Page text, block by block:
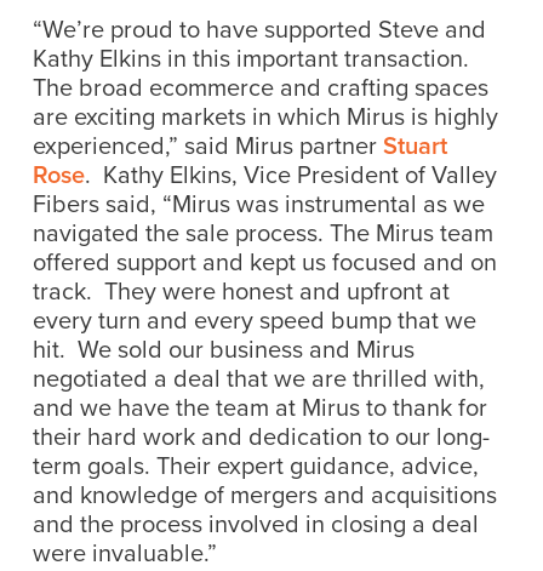
“We’re proud to have supported Steve and
Kathy Elkins in this important transaction.
The broad ecommerce and crafting spaces
are exciting markets in which Mirus is highly
experienced,” said Mirus partnerStuart
Rose. Kathy Elkins, Vice President of Valley
Fibers said, “Mirus was instrumental as we
navigated the sale process. The Mirus team
offered support and kept us focused and on
track. They were honest and upfront at
every turn and every speed bump that we
hit. We sold our business and Mirus
negotiated a deal that we are thrilled with,
and we have the team at Mirus to thank for
their hard work and dedication to our long-
term goals. Their expert guidance, advice,
and knowledge of mergers and acquisitions
and the process involved in closing a deal
were invaluable.”